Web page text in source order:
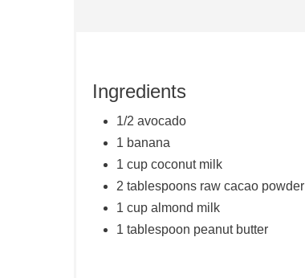
Ingredients
1/2 avocado
1 banana
1 cup coconut milk
2 tablespoons raw cacao powder
1 cup almond milk
1 tablespoon peanut butter